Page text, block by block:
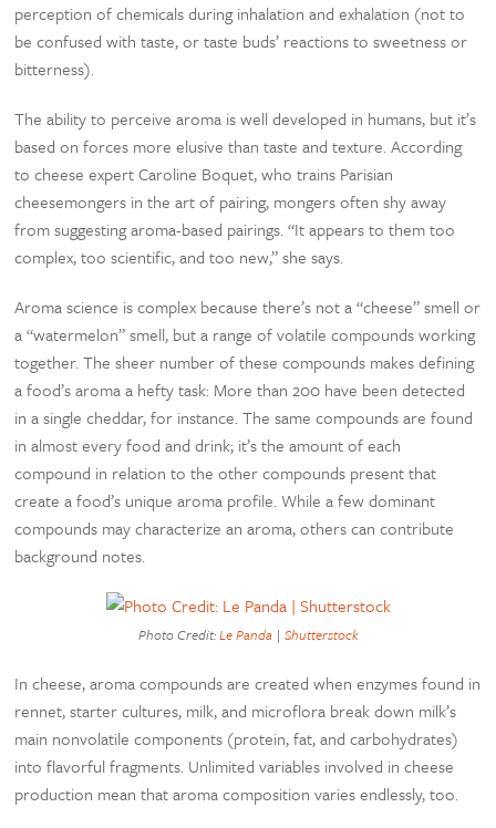
perception of chemicals during inhalation and exhalation (not to
be confused with taste, or taste buds’ reactions to sweetness or
bitterness).
The ability to perceive aroma is well developed in humans, but it’s
based on forces more elusive than taste and texture. According
to cheese expert Caroline Boquet, who trains Parisian
cheesemongers in the art of pairing, mongers often shy away
from suggesting aroma-based pairings. “It appears to them too
complex, too scientific, and too new,” she says.
Aroma science is complex because there’s not a “cheese” smell or
a “watermelon” smell, but a range of volatile compounds working
together. The sheer number of these compounds makes defining
a food’s aroma a hefty task: More than 200 have been detected
in a single cheddar, for instance. The same compounds are found
in almost every food and drink; it’s the amount of each
compound in relation to the other compounds present that
create a food’s unique aroma profile. While a few dominant
compounds may characterize an aroma, others can contribute
background notes.
Photo Credit:Le Panda | Shutterstock
In cheese, aroma compounds are created when enzymes found in
rennet, starter cultures, milk, and microflora break down milk’s
main nonvolatile components (protein, fat, and carbohydrates)
into flavorful fragments. Unlimited variables involved in cheese
production mean that aroma composition varies endlessly, too.